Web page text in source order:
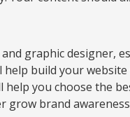
graphic designer,
build your
you choose the
brand